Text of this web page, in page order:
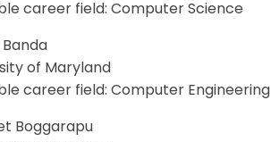
career field: Computer Science
Banda
of Maryland
career field: Computer Engineering
Boggarapu